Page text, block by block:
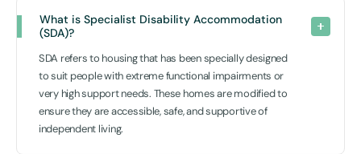
What is Specialist Disability Accommodation
(SDA)?
SDA refers to housing that has been specially designed
to suit people with extreme functional impairments or
very high support needs. These homes are modified to
ensure they are accessible, safe, and supportive of
independent living.